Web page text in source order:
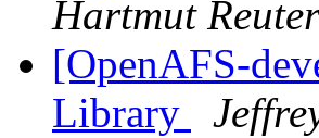
Hartmut Reuter
[OpenAFS-
Library